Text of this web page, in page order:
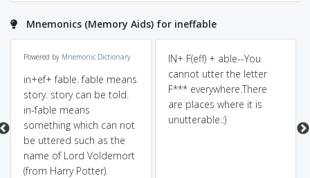
Mnemonics (Memory Aids) for ineffable
Powered by Mnemonic Dictionary
in+ef+ fable. fable means
story. story can be told.
in-fable means
something which can not
be uttered such as the
name of Lord Voldemort
(from Harry Potter).
IN+ F(eff) + able--You
cannot utter the letter
F*** everywhere.There
are places where it is
unutterable.:)